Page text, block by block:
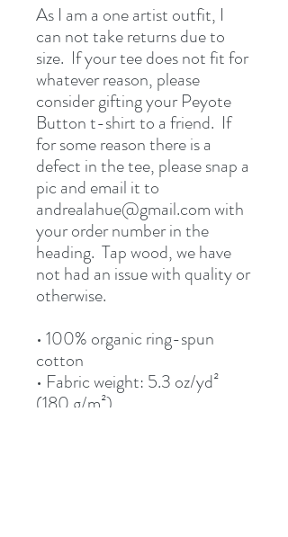
As I am a one artist outfit, I
can not take returns due to
size.  If your tee does not fit for
whatever reason, please
consider gifting your Peyote
Button t-shirt to a friend.  If
for some reason there is a
defect in the tee, please snap a
pic and email it to
andrealahue@gmail.com with
your order number in the
heading.  Tap wood, we have
not had an issue with quality or
otherwise.
• 100% organic ring-spun
cotton
• Fabric weight: 5.3 oz/yd²
(180 g/m²)